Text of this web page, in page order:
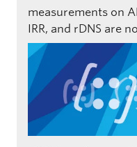
measurements on
IRR, and rDNS are